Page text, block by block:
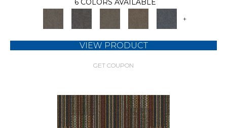
6 COLORS AVAILABLE
+
VIEW PRODUCT
GET COUPON